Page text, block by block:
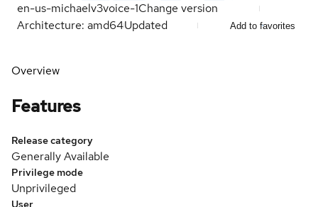
en-us-michaelv3voice-1Change version
Architecture: amd64Updated Add to favorites
Overview
Features
Release category
Generally Available
Privilege mode
Unprivileged
User